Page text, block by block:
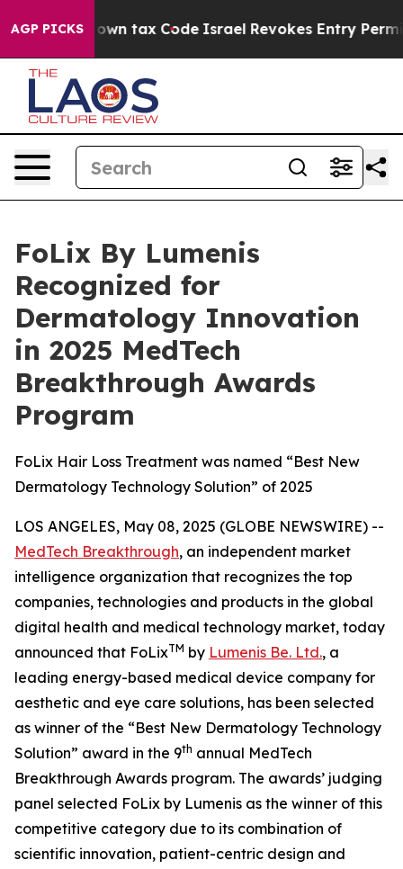
AGP PICKS
its own tax Code Israel Revokes Entry Permits
FoLix By Lumenis
Recognized for
Dermatology Innovation
in 2025 MedTech
Breakthrough Awards
Program
FoLix Hair Loss Treatment was named “Best New
Dermatology Technology Solution” of 2025
LOS ANGELES, May 08, 2025 (GLOBE NEWSWIRE) --
MedTech Breakthrough, an independent market
intelligence organization that recognizes the top
companies, technologies and products in the global
digital health and medical technology market, today
announced that FoLixTM by Lumenis Be. Ltd., a
leading energy-based medical device company for
aesthetic and eye care solutions, has been selected
as winner of the “Best New Dermatology Technology
Solution” award in the 9th annual MedTech
Breakthrough Awards program. The awards’ judging
panel selected FoLix by Lumenis as the winner of this
competitive category due to its combination of
scientific innovation, patient-centric design and